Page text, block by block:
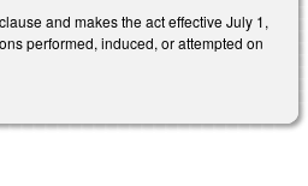
and makes the act effective July 1,
performed, induced, or attempted on